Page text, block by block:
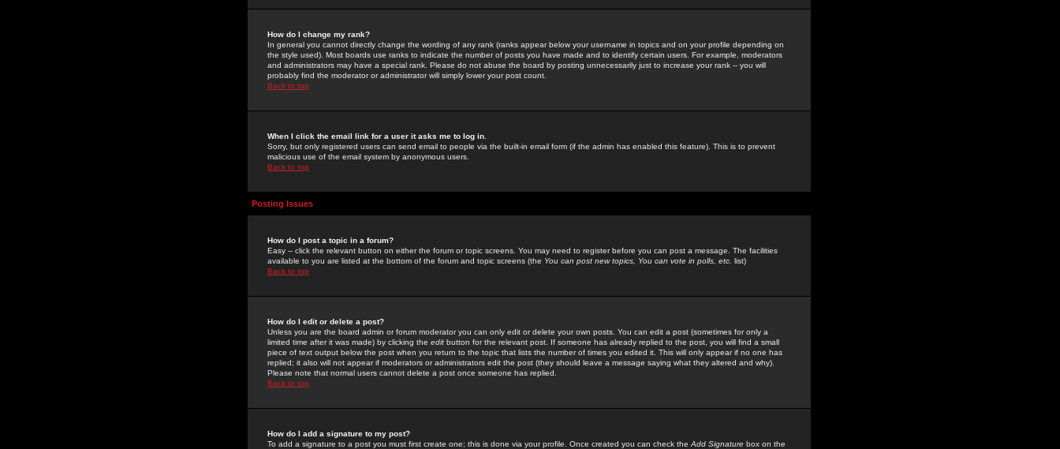
How do I change my rank?
In general you cannot directly change the wording of any rank (ranks appear below your username in topics and on your profile depending on
the style used). Most boards use ranks to indicate the number of posts you have made and to identify certain users. For example, moderators
and administrators may have a special rank. Please do not abuse the board by posting unnecessarily just to increase your rank -- you will
probably find the moderator or administrator will simply lower your post count.
Back to top
When I click the email link for a user it asks me to log in.
Sorry, but only registered users can send email to people via the built-in email form (if the admin has enabled this feature). This is to prevent
malicious use of the email system by anonymous users.
Back to top
Posting Issues
How do I post a topic in a forum?
Easy -- click the relevant button on either the forum or topic screens. You may need to register before you can post a message. The facilities
available to you are listed at the bottom of the forum and topic screens (the You can post new topics, You can vote in polls, etc. list)
Back to top
How do I edit or delete a post?
Unless you are the board admin or forum moderator you can only edit or delete your own posts. You can edit a post (sometimes for only a
limited time after it was made) by clicking the edit button for the relevant post. If someone has already replied to the post, you will find a small
piece of text output below the post when you return to the topic that lists the number of times you edited it. This will only appear if no one has
replied; it also will not appear if moderators or administrators edit the post (they should leave a message saying what they altered and why).
Please note that normal users cannot delete a post once someone has replied.
Back to top
How do I add a signature to my post?
To add a signature to a post you must first create one; this is done via your profile. Once created you can check the Add Signature box on the